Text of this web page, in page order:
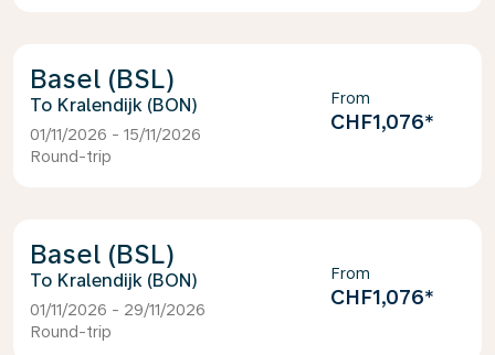
Basel (BSL)
Kralendijk (BON)
01/11/2026 - 15/11/2026
Round-trip
From
CHF1,076*
Basel (BSL)
Kralendijk (BON)
01/11/2026 - 29/11/2026
Round-trip
From
CHF1,076*